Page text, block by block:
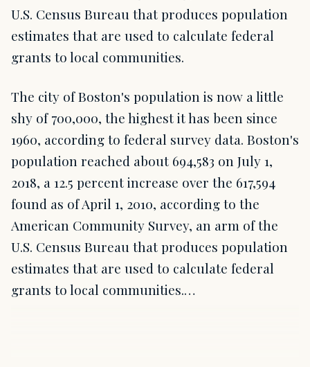
U.S. Census Bureau that produces population
estimates that are used to calculate federal
grants to local communities.
The city of Boston's population is now a little
shy of 700,000, the highest it has been since
1960, according to federal survey data. Boston's
population reached about 694,583 on July 1,
2018, a 12.5 percent increase over the 617,594
found as of April 1, 2010, according to the
American Community Survey, an arm of the
U.S. Census Bureau that produces population
estimates that are used to calculate federal
grants to local communities.…